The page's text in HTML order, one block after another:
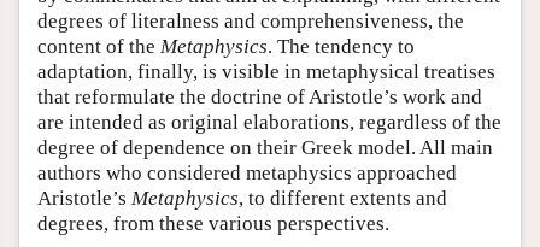
degrees of literalness and comprehensiveness, the
content of the Metaphysics. The tendency to
adaptation, finally, is visible in metaphysical treatises
that reformulate the doctrine of Aristotle’s work and
are intended as original elaborations, regardless of the
degree of dependence on their Greek model. All main
authors who considered metaphysics approached
Aristotle’s Metaphysics, to different extents and
degrees, from these various perspectives.